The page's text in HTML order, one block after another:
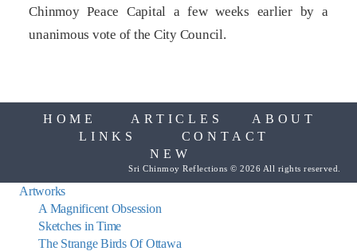
Chinmoy Peace Capital a few weeks earlier by a
unanimous vote of the City Council.
HOME ARTICLES
ABOUT
LINKS
CONTACT
NEW
Sri Chinmoy Reflections © 2026 All rights reserved.
Artworks
A Magnificent Obsession
Sketches in Time
The Strange Birds Of Ottawa